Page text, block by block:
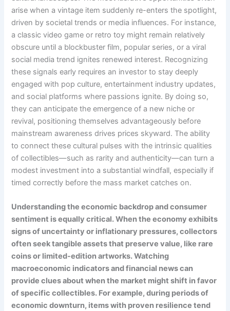
arise when a vintage item suddenly re-enters the spotlight,
driven by societal trends or media influences. For instance,
a classic video game or retro toy might remain relatively
obscure until a blockbuster film, popular series, or a viral
social media trend ignites renewed interest. Recognizing
these signals early requires an investor to stay deeply
engaged with pop culture, entertainment industry updates,
and social platforms where passions ignite. By doing so,
they can anticipate the emergence of a new niche or
revival, positioning themselves advantageously before
mainstream awareness drives prices skyward. The ability
to connect these cultural pulses with the intrinsic qualities
of collectibles—such as rarity and authenticity—can turn a
modest investment into a substantial windfall, especially if
timed correctly before the mass market catches on.
Understanding the economic backdrop and consumer
sentiment is equally critical. When the economy exhibits
signs of uncertainty or inflationary pressures, collectors
often seek tangible assets that preserve value, like rare
coins or limited-edition artworks. Watching
macroeconomic indicators and financial news can
provide clues about when the market might shift in favor
of specific collectibles. For example, during periods of
economic downturn, items with proven resilience tend